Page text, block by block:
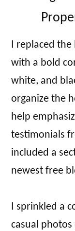
I replaced
with a bold
white, and
organize the
help
testimonials
included a
newest free
I sprinkled a
casual